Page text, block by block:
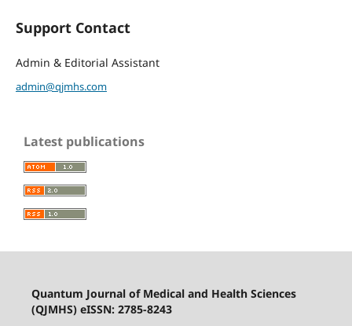
Support Contact
Admin & Editorial Assistant
admin@qjmhs.com
Latest publications
Quantum Journal of Medical and Health Sciences
(QJMHS) eISSN: 2785-8243